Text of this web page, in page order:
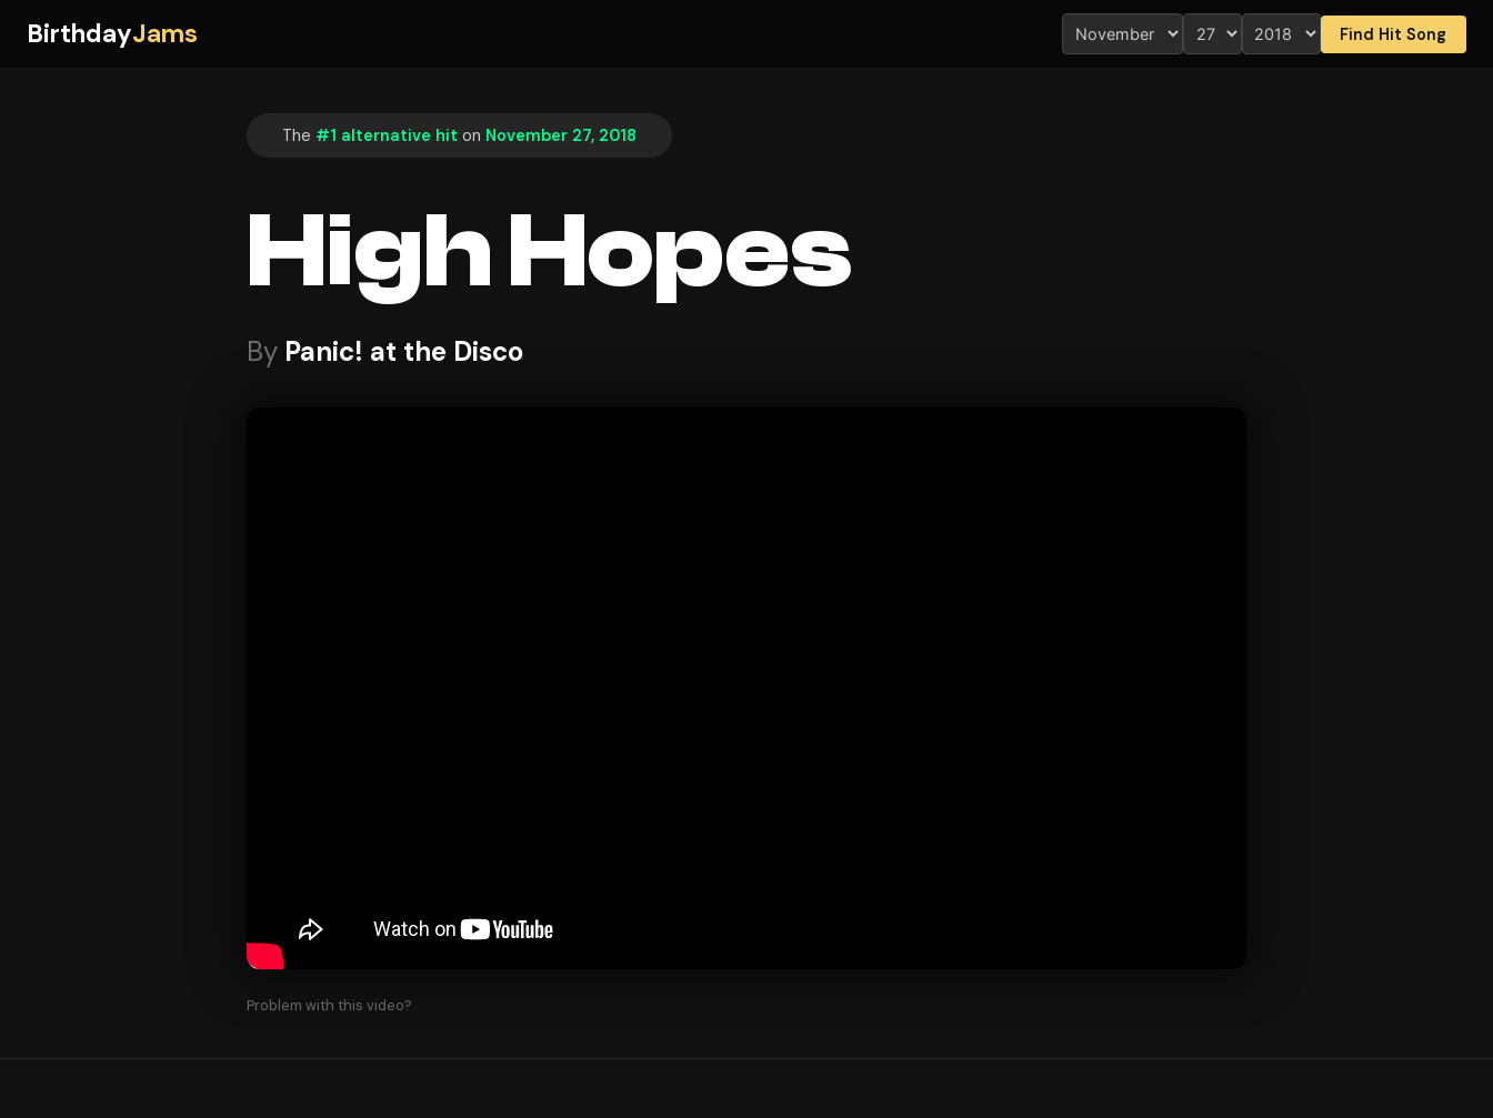
BirthdayJams Find Hit Song
The #1 alternative hit on November 27, 2018
High Hopes
By Panic! at the Disco
Problem with this video?